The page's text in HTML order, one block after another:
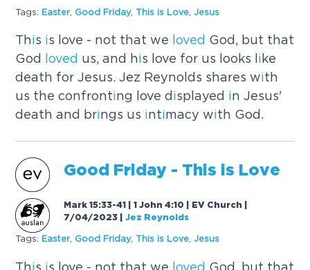
Tags: Easter, Good Friday, This is Love ,Jesus
This is love - not that we loved God, but that
God
loved us, and his love for us looks l i ke
death for Jesus. Jez Reynolds shares with
us the confronting love d isplayed in Jesus'
death and brings us intimacy with God.
Good Friday - This is Love
Mark 15:33-41 | 1 John 4:10 | EV Church |
7/04/2023 |Jez Reynolds
Tags: Easter, Good Friday, This is Love ,Jesus
This is love - not that we loved God, but that